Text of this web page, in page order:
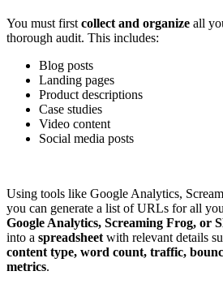
You must first collect and organize all
thorough audit. This includes:
Blog posts
Landing pages
Product descriptions
Case studies
Video content
Social media posts
Using tools like Google Analytics,
you​​ can generate a list of URLs for all
Google Analytics, Screaming Frog, or
into a spreadsheet with relevant details
content type, word count, traffic,
metrics.